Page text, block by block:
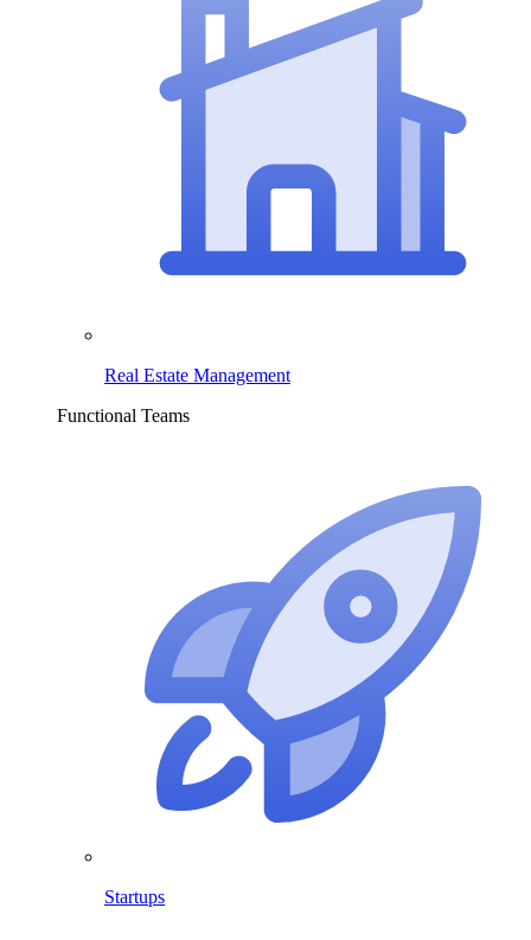
Real Estate Management
Functional Teams
Startups